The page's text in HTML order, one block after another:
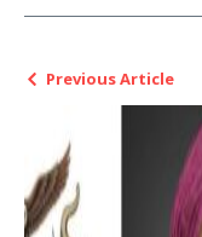
Previous Article